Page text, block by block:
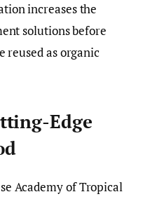
increases the
solutions before
reused as organic
Edge
Academy of Tropical